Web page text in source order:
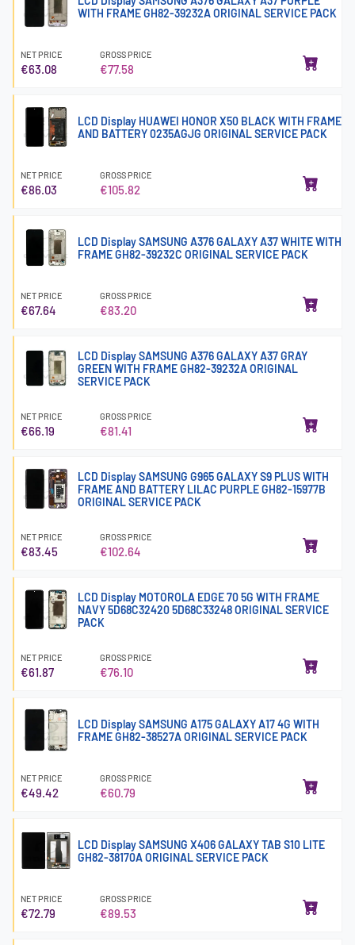
WITH FRAME GH82-39232A ORIGINAL SERVICE PACK
NET PRICE
€63.08
GROSS PRICE
€77.58
LCD Display HUAWEI HONOR X50 BLACK WITH FRAME
AND BATTERY 0235AGJG ORIGINAL SERVICE PACK
NET PRICE
€86.03
GROSS PRICE
€105.82
LCD Display SAMSUNG A376 GALAXY A37 WHITE WITH
FRAME GH82-39232C ORIGINAL SERVICE PACK
NET PRICE
€67.64
GROSS PRICE
€83.20
LCD Display SAMSUNG A376 GALAXY A37 GRAY
GREEN WITH FRAME GH82-39232A ORIGINAL
SERVICE PACK
NET PRICE
€66.19
GROSS PRICE
€81.41
LCD Display SAMSUNG G965 GALAXY S9 PLUS WITH
FRAME AND BATTERY LILAC PURPLE GH82-15977B
ORIGINAL SERVICE PACK
NET PRICE
€83.45
GROSS PRICE
€102.64
LCD Display MOTOROLA EDGE 70 5G WITH FRAME
NAVY 5D68C32420 5D68C33248 ORIGINAL SERVICE
PACK
NET PRICE
€61.87
GROSS PRICE
€76.10
LCD Display SAMSUNG A175 GALAXY A17 4G WITH
FRAME GH82-38527A ORIGINAL SERVICE PACK
NET PRICE
€49.42
GROSS PRICE
€60.79
LCD Display SAMSUNG X406 GALAXY TAB S10 LITE
GH82-38170A ORIGINAL SERVICE PACK
NET PRICE
€72.79
GROSS PRICE
€89.53